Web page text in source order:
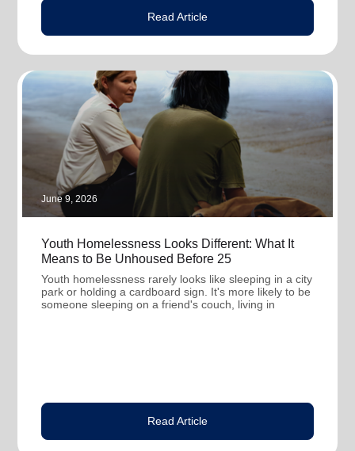
Read Article
June 9, 2026
Youth Homelessness Looks Different: What It
Means to Be Unhoused Before 25
Youth homelessness rarely looks like sleeping in a city
park or holding a cardboard sign. It's more likely to be
someone sleeping on a friend's couch, living in
Read Article